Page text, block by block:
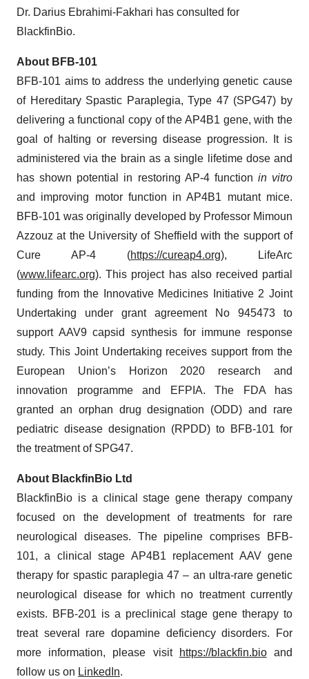
Dr. Darius Ebrahimi-Fakhari has consulted for
BlackfinBio.
About BFB-101
BFB-101 aims to address the underlying genetic cause
of Hereditary Spastic Paraplegia, Type 47 (SPG47) by
delivering a functional copy of the AP4B1 gene, with the
goal of halting or reversing disease progression. It is
administered via the brain as a single lifetime dose and
has shown potential in restoring AP-4 function in vitro
and improving motor function in AP4B1 mutant mice.
BFB-101 was originally developed by Professor Mimoun
Azzouz at the University of Sheffield with the support of
Cure AP-4 (https://cureap4.org), LifeArc
(www.lifearc.org). This project has also received partial
funding from the Innovative Medicines Initiative 2 Joint
Undertaking under grant agreement No 945473 to
support AAV9 capsid synthesis for immune response
study. This Joint Undertaking receives support from the
European Union’s Horizon 2020 research and
innovation programme and EFPIA. The FDA has
granted an orphan drug designation (ODD) and rare
pediatric disease designation (RPDD) to BFB-101 for
the treatment of SPG47.
About BlackfinBio Ltd
BlackfinBio is a clinical stage gene therapy company
focused on the development of treatments for rare
neurological diseases. The pipeline comprises BFB-
101, a clinical stage AP4B1 replacement AAV gene
therapy for spastic paraplegia 47 – an ultra-rare genetic
neurological disease for which no treatment currently
exists. BFB-201 is a preclinical stage gene therapy to
treat several rare dopamine deficiency disorders. For
more information, please visit
https://blackfin.bioand
follow us on LinkedIn.